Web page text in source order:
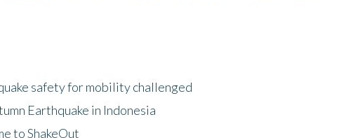
safety for mobility challenged
Earthquake in Indonesia
to ShakeOut